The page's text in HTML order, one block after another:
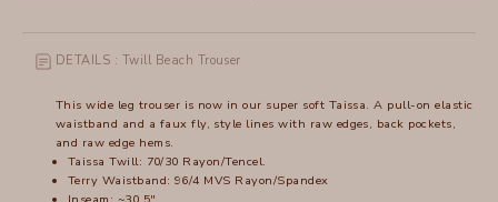
DETAILS : Twill Beach Trouser
This wide leg trouser is now in our super soft Taissa. A pull-on elastic
waistband and a faux fly, style lines with raw edges, back pockets,
and raw edge hems.
Taissa Twill: 70/30 Rayon/Tencel.
Terry Waistband: 96/4 MVS Rayon/Spandex